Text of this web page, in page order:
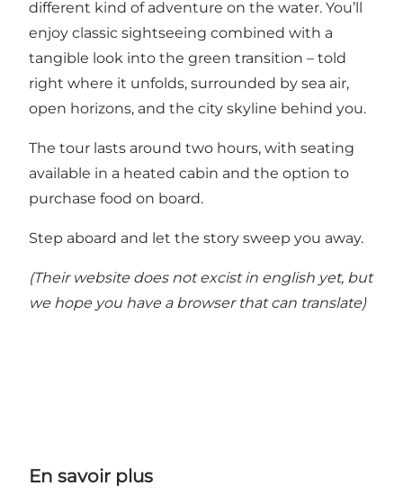
different kind of adventure on the water. You’ll
enjoy classic sightseeing combined with a
tangible look into the green transition – told
right where it unfolds, surrounded by sea air,
open horizons, and the city skyline behind you.
The tour lasts around two hours, with seating
available in a heated cabin and the option to
purchase food on board.
Step aboard and let the story sweep you away.
(Their website does not excist in english yet, but
we hope you have a browser that can translate)
En savoir plus